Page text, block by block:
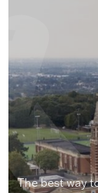
The best way